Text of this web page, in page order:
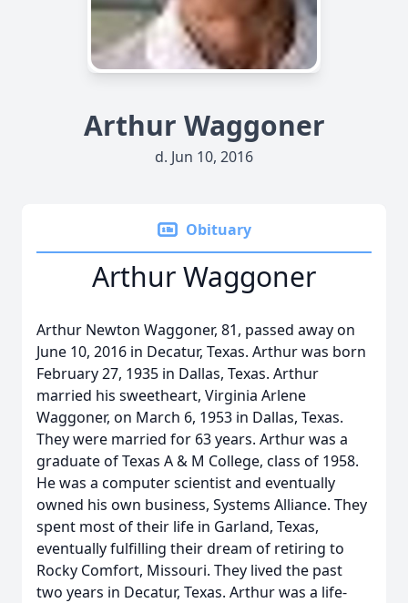
Arthur Waggoner
d. Jun 10, 2016
Obituary
Arthur Waggoner
Arthur Newton Waggoner, 81, passed away on
June 10, 2016 in Decatur, Texas. Arthur was born
February 27, 1935 in Dallas, Texas. Arthur
married his sweetheart, Virginia Arlene
Waggoner, on March 6, 1953 in Dallas, Texas.
They were married for 63 years. Arthur was a
graduate of Texas A & M College, class of 1958.
He was a computer scientist and eventually
owned his own business, Systems Alliance. They
spent most of their life in Garland, Texas,
eventually fulfilling their dream of retiring to
Rocky Comfort, Missouri. They lived the past
two years in Decatur, Texas. Arthur was a life-